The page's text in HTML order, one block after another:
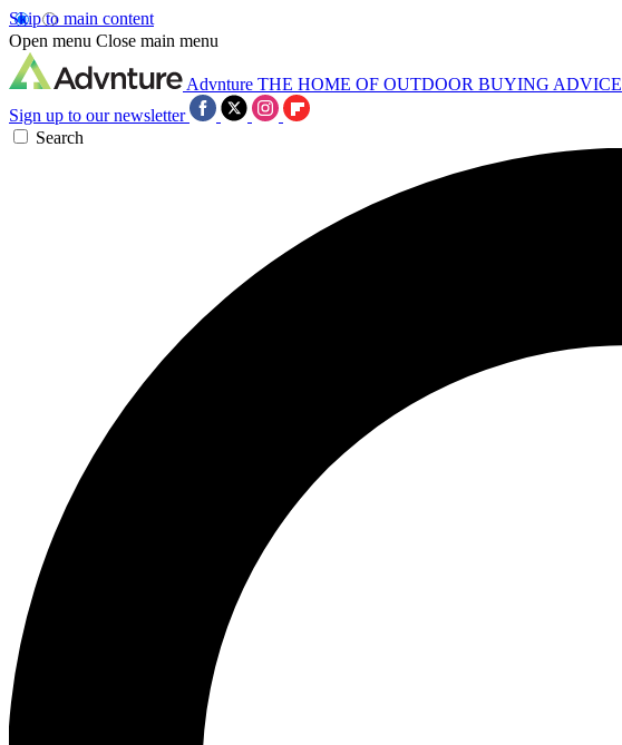
Skip to main content
Open menu Close main menu
Advnture THE HOME OF OUTDOOR BUYING ADVICE
Sign up to our newsletter
Search